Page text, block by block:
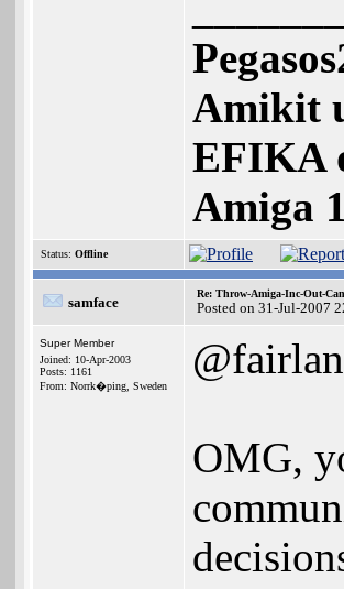
Amikit
EFIKA
Amiga
Status: Offline
samface
Re: Throw-Amiga-Inc-Out-
Posted on 31-Jul-2007
Super Member
Joined: 10-Apr-2003
Posts: 1161
From: Norrk�ping, Sweden
OMG,